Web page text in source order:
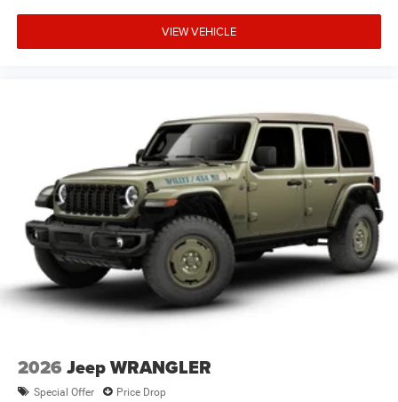
VIEW VEHICLE
2026 Jeep WRANGLER
Special Offer Price Drop